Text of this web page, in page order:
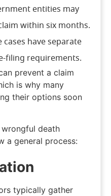
entities may
within six months.
have separate
filing requirements.
prevent a claim
is why many
their options soon
death
a general process:
typically gather